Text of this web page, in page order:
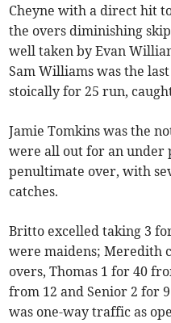
Cheyne with a direct hit
the overs diminishing
well taken by Evan
Sam Williams was the
stoically for 25 run,
Jamie Tomkins was the
were all out for an under
penultimate over, with
catches.
Britto excelled taking 3
were maidens; Meredith
overs, Thomas 1 for 40
from 12 and Senior 2 for
was one-way traffic as